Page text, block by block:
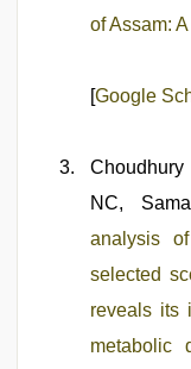
of Assam:
[Google
NC,
analysis
selected
reveals its
metabolic